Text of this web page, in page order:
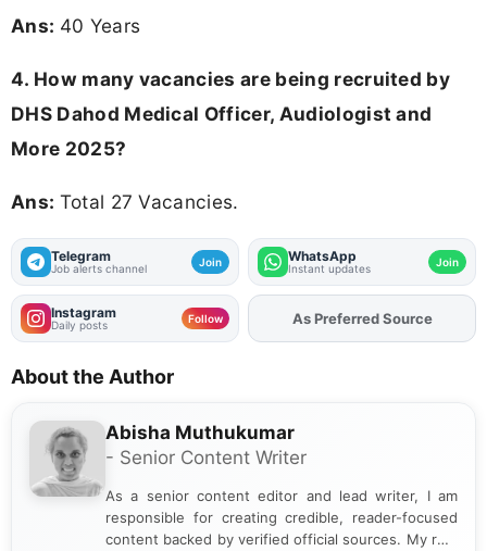
Ans: 40 Years
4. How many vacancies are being recruited by
DHS Dahod Medical Officer, Audiologist and
More 2025?
Ans: Total 27 Vacancies.
Telegram
Job alerts channel Join WhatsApp
Instant updates Join
Instagram
Daily posts Follow AddFJAon
About the Author
Abisha Muthukumar
- Senior Content Writer
As a senior content editor and lead writer, I am
responsible for creating credible, reader-focused
content backed by verified official sources. My role